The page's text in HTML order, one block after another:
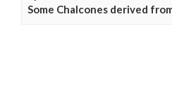
Some Chalcones derived